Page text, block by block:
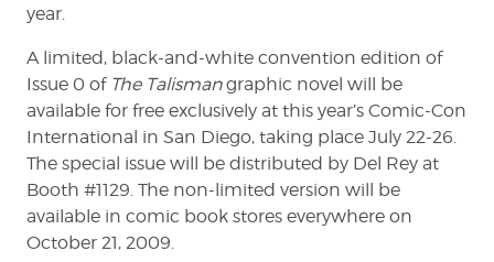
year.
A limited, black-and-white convention edition of
Issue 0 of The Talismangraphic novel will be
available for free exclusively at this year’s Comic-Con
International in San Diego, taking place July 22-26.
The special issue will be distributed by Del Rey at
Booth #1129. The non-limited version will be
available in comic book stores everywhere on
October 21, 2009.